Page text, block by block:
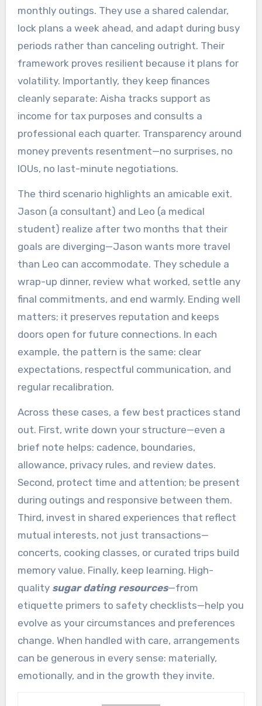
monthly outings. They use a shared calendar,
lock plans a week ahead, and adapt during busy
periods rather than canceling outright. Their
framework proves resilient because it plans for
volatility. Importantly, they keep finances
cleanly separate: Aisha tracks support as
income for tax purposes and consults a
professional each quarter. Transparency around
money prevents resentment—no surprises, no
IOUs, no last-minute negotiations.
The third scenario highlights an amicable exit.
Jason (a consultant) and Leo (a medical
student) realize after two months that their
goals are diverging—Jason wants more travel
than Leo can accommodate. They schedule a
wrap-up dinner, review what worked, settle any
final commitments, and end warmly. Ending well
matters; it preserves reputation and keeps
doors open for future connections. In each
example, the pattern is the same: clear
expectations, respectful communication, and
regular recalibration.
Across these cases, a few best practices stand
out. First, write down your structure—even a
brief note helps: cadence, boundaries,
allowance, privacy rules, and review dates.
Second, protect time and attention; be present
during outings and responsive between them.
Third, invest in shared experiences that reflect
mutual interests, not just transactions—
concerts, cooking classes, or curated trips build
memory value. Finally, keep learning. High-
quality sugar dating resources—from
etiquette primers to safety checklists—help you
evolve as your circumstances and preferences
change. When handled with care, arrangements
can be generous in every sense: materially,
emotionally, and in the growth they invite.